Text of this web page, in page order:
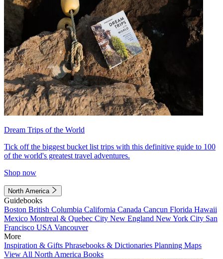
Dream Trips of the World
Tick off the biggest bucket list trips with this definitive guide to 100
of the world's greatest travel adventures.
Shop now
North America
Guidebooks
Boston British Columbia California Canada Cancun Florida Hawaii
Mexico Montreal & Quebec City New England New York City San
Francisco USA Vancouver
More
Inspiration & Gifts Phrasebooks & Dictionaries Planning Maps
View All North America Books